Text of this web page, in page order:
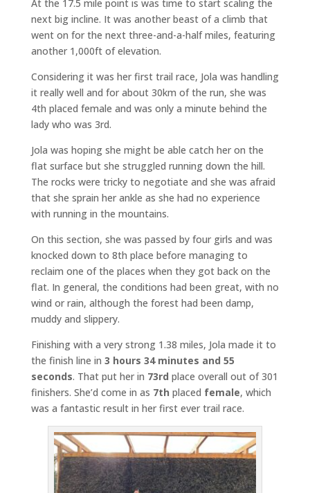
At the 17.5 mile point is was time to start scaling the
next big incline. It was another beast of a climb that
went on for the next three-and-a-half miles, featuring
another 1,000ft of elevation.
Considering it was her first trail race, Jola was handling
it really well and for about 30km of the run, she was
4th placed female and was only a minute behind the
lady who was 3rd.
Jola was hoping she might be able catch her on the
flat surface but she struggled running down the hill.
The rocks were tricky to negotiate and she was afraid
that she sprain her ankle as she had no experience
with running in the mountains.
On this section, she was passed by four girls and was
knocked down to 8th place before managing to
reclaim one of the places when they got back on the
flat. In general, the conditions had been great, with no
wind or rain, although the forest had been damp,
muddy and slippery.
Finishing with a very strong 1.38 miles, Jola made it to
the finish line in 3 hours 34 minutes and 55
seconds. That put her in 73rd place overall out of 301
finishers. She’d come in as 7th placed female, which
was a fantastic result in her first ever trail race.